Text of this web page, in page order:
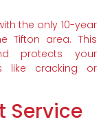
the only 10-year
Tifton area. This
protects your
like cracking or
Service